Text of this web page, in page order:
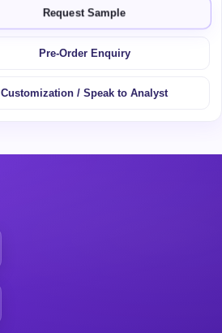
Request Sample
Pre-Order Enquiry
Customization / Speak to Analyst